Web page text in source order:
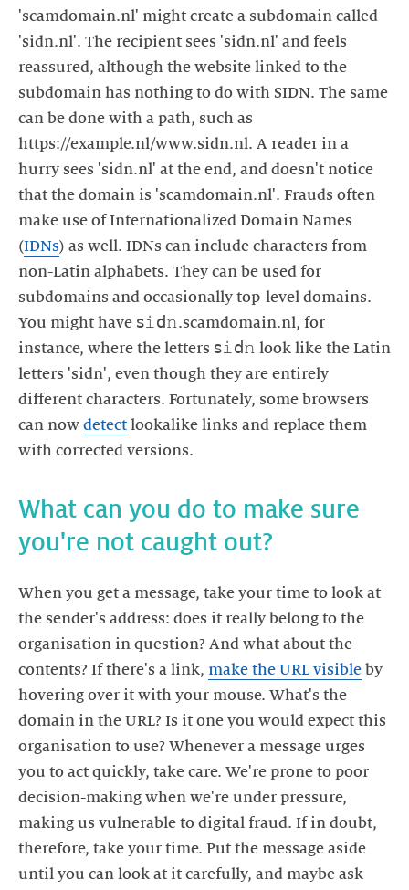
'scamdomain.nl' might create a subdomain called
'sidn.nl'. The recipient sees 'sidn.nl' and feels
reassured, although the website linked to the
subdomain has nothing to do with SIDN. The same
can be done with a path, such as
https://example.nl/www.sidn.nl. A reader in a
hurry sees 'sidn.nl' at the end, and doesn't notice
that the domain is 'scamdomain.nl'. Frauds often
make use of Internationalized Domain Names
(IDNs) as well. IDNs can include characters from
non-Latin alphabets. They can be used for
subdomains and occasionally top-level domains.
You might have 𝗌𝚒𝖽𝚗.scamdomain.nl, for
instance, where the letters 𝗌𝚒𝖽𝚗 look like the Latin
letters 'sidn', even though they are entirely
different characters. Fortunately, some browsers
can now detect lookalike links and replace them
with corrected versions.
What can you do to make sure
you're not caught out?
When you get a message, take your time to look at
the sender's address: does it really belong to the
organisation in question? And what about the
contents? If there's a link, make the URL visible by
hovering over it with your mouse. What's the
domain in the URL? Is it one you would expect this
organisation to use? Whenever a message urges
you to act quickly, take care. We're prone to poor
decision-making when we're under pressure,
making us vulnerable to digital fraud. If in doubt,
therefore, take your time. Put the message aside
until you can look at it carefully, and maybe ask